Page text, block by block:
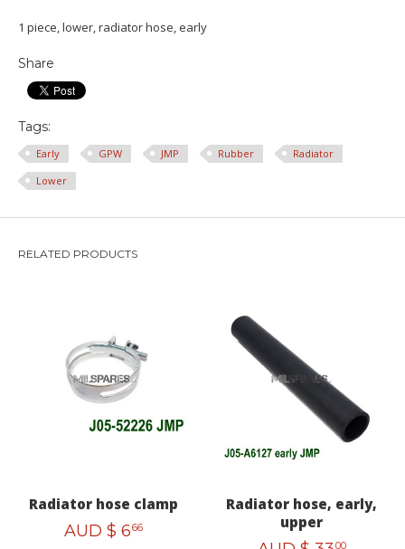
1 piece, lower, radiator hose, early
Share
Tags:
Early GPW JMP Rubber
Radiator
Lower
RELATED PRODUCTS
Radiator hose clamp
AUD $ 666
Radiator hose, early,
upper
00